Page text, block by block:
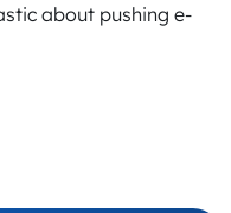
about pushing e-